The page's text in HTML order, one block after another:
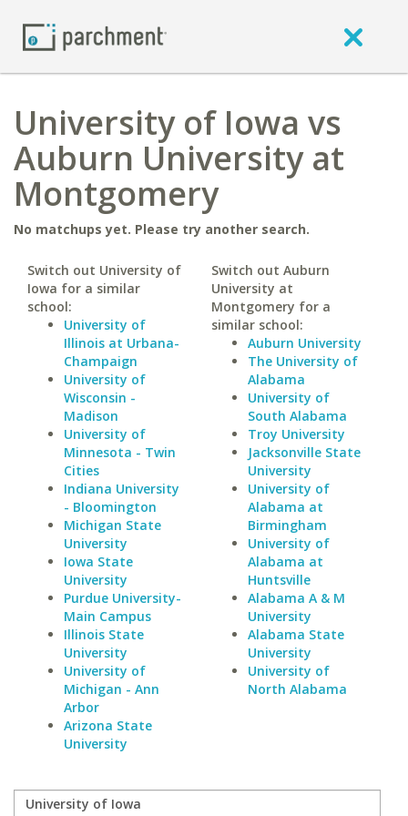
University of Iowa vs
Auburn University at
Montgomery
No matchups yet. Please try another search.
Switch out University of
Iowa for a similar
school:
University of
Illinois at Urbana-
Champaign
University of
Wisconsin -
Madison
University of
Minnesota - Twin
Cities
Indiana University
- Bloomington
Michigan State
University
Iowa State
University
Purdue University-
Main Campus
Illinois State
University
University of
Michigan - Ann
Arbor
Arizona State
University
Switch out Auburn
University at
Montgomery for a
similar school:
Auburn University
The University of
Alabama
University of
South Alabama
Troy University
Jacksonville State
University
University of
Alabama at
Birmingham
University of
Alabama at
Huntsville
Alabama A & M
University
Alabama State
University
University of
North Alabama